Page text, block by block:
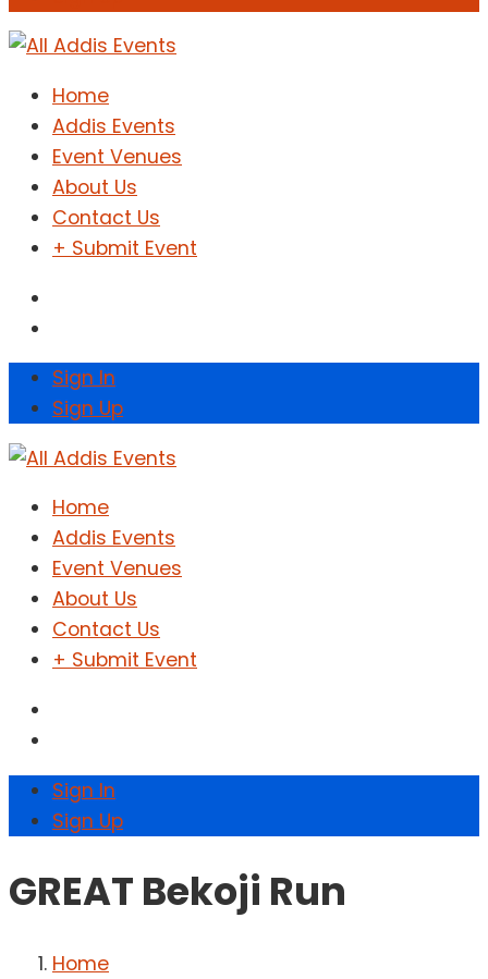
Home
Addis Events
Event Venues
About Us
Contact Us
+ Submit Event
Sign In
Sign Up
Home
Addis Events
Event Venues
About Us
Contact Us
+ Submit Event
Sign In
Sign Up
GREAT Bekoji Run
Home